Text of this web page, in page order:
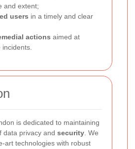
and extent;
users in a timely and clear
actions aimed at
is dedicated to maintaining
data privacy and security . We
art technologies with robust